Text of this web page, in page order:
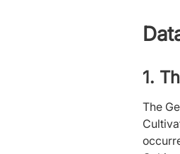
1.
The